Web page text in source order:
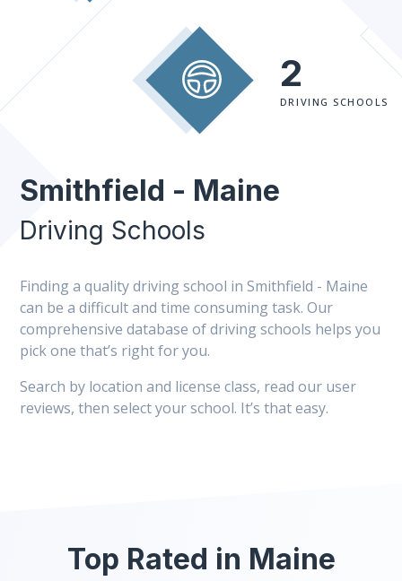
2
DRIVING SCHOOLS
Smithfield - Maine
Driving Schools
Finding a quality driving school in Smithfield - Maine
can be a difficult and time consuming task. Our
comprehensive database of driving schools helps you
pick one that’s right for you.
Search by location and license class, read our user
reviews, then select your school. It’s that easy.
Top Rated in Maine